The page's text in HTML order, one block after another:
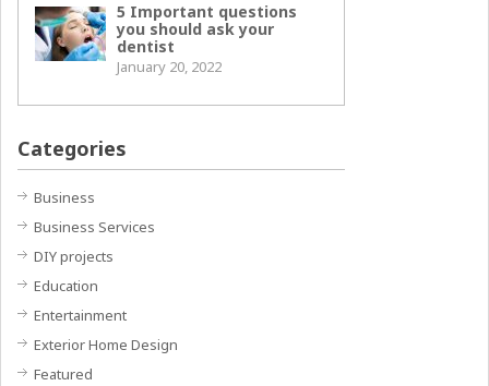
5 Important questions
you should ask your
dentist
January 20, 2022
Categories
Business
Business Services
DIY projects
Education
Entertainment
Exterior Home Design
Featured